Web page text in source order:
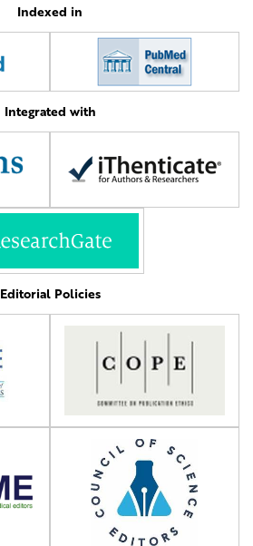
Indexed in
Integrated with
Editorial Policies